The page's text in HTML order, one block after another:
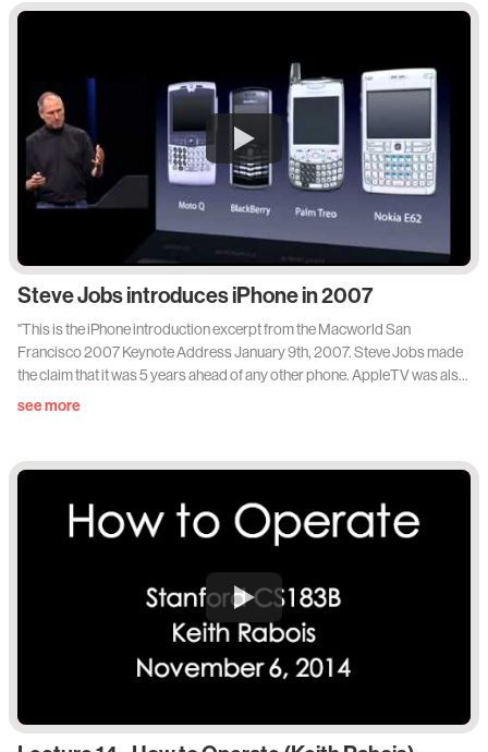
considered one of the world's most respected designers and dealers in
Japanese design with an old world European sensibility. House &
Garden visited Vervoodt at Castle's-Gravenwezel, the home he shares
with his wife May just outside Antwerp."
Steve Jobs introduces iPhone in 2007
"This is the iPhone introduction excerpt from the Macworld San
Francisco 2007 Keynote Address January 9th, 2007. Steve Jobs made
the claim that it was 5 years ahead of any other phone. AppleTV was also
introduced that day."
see more